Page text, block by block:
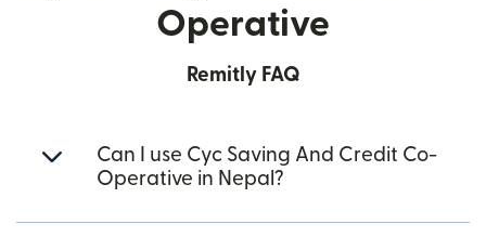
Operative
Remitly FAQ
Can I use Cyc Saving And Credit Co-
Operative in Nepal?